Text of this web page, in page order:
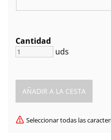
Cantidad
uds
Seleccionar todas las